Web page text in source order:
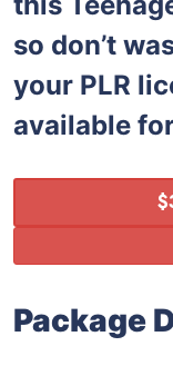
so don’t
your PLR
available
Package